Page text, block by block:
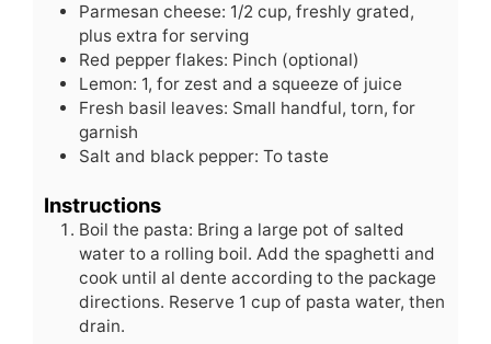
Parmesan cheese: 1/2 cup, freshly grated,
plus extra for serving
Red pepper flakes: Pinch (optional)
Lemon: 1, for zest and a squeeze of juice
Fresh basil leaves: Small handful, torn, for
garnish
Salt and black pepper: To taste
Instructions
Boil the pasta: Bring a large pot of salted
water to a rolling boil. Add the spaghetti and
cook until al dente according to the package
directions. Reserve 1 cup of pasta water, then
drain.